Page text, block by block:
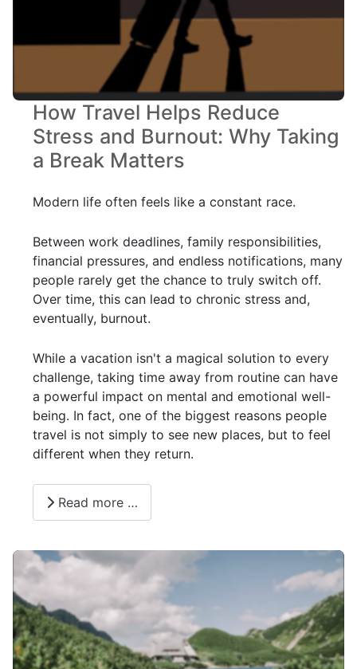
How Travel Helps Reduce
Stress and Burnout: Why Taking
a Break Matters
Modern life often feels like a constant race.
Between work deadlines, family responsibilities,
financial pressures, and endless notifications, many
people rarely get the chance to truly switch off.
Over time, this can lead to chronic stress and,
eventually, burnout.
While a vacation isn't a magical solution to every
challenge, taking time away from routine can have
a powerful impact on mental and emotional well-
being. In fact, one of the biggest reasons people
travel is not simply to see new places, but to feel
different when they return.
Read more …